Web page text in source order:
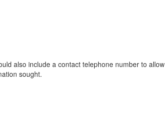
also include a contact telephone number to
sought.